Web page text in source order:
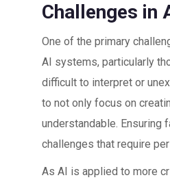
Challenges in
One of the primary
AI systems, particularly
difficult to interpret or
to not only focus on
understandable.
challenges that require
As AI is applied to more